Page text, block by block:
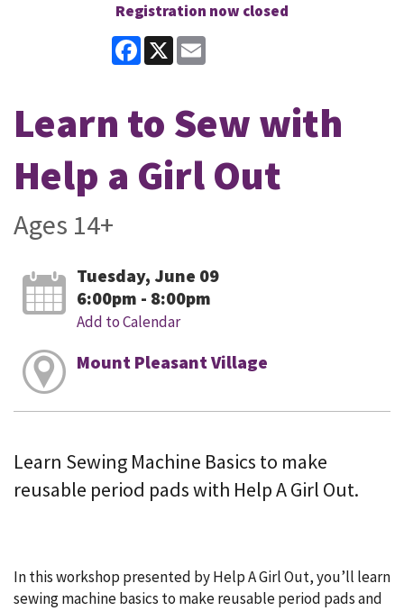
Registration now closed
Facebook
X
Learn to Sew with
Help a Girl Out
Ages 14+
Tuesday, June 09
6:00pm - 8:00pm
Add to Calendar
Mount Pleasant Village
Learn Sewing Machine Basics to make
reusable period pads with Help A Girl Out.
In this workshop presented by Help A Girl Out, you’ll learn
sewing machine basics to make reusable period pads and